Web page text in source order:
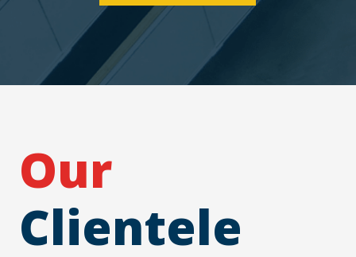
Our
Clientele